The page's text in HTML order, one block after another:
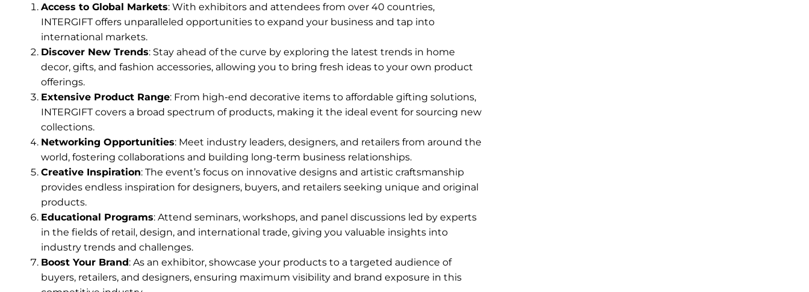
Access to Global Markets: With exhibitors and attendees from over 40 countries,
INTERGIFT offers unparalleled opportunities to expand your business and tap into
international markets.
Discover New Trends: Stay ahead of the curve by exploring the latest trends in home
decor, gifts, and fashion accessories, allowing you to bring fresh ideas to your own product
offerings.
Extensive Product Range: From high-end decorative items to affordable gifting solutions,
INTERGIFT covers a broad spectrum of products, making it the ideal event for sourcing new
collections.
Networking Opportunities: Meet industry leaders, designers, and retailers from around the
world, fostering collaborations and building long-term business relationships.
Creative Inspiration: The event’s focus on innovative designs and artistic craftsmanship
provides endless inspiration for designers, buyers, and retailers seeking unique and original
products.
Educational Programs: Attend seminars, workshops, and panel discussions led by experts
in the fields of retail, design, and international trade, giving you valuable insights into
industry trends and challenges.
Boost Your Brand: As an exhibitor, showcase your products to a targeted audience of
buyers, retailers, and designers, ensuring maximum visibility and brand exposure in this